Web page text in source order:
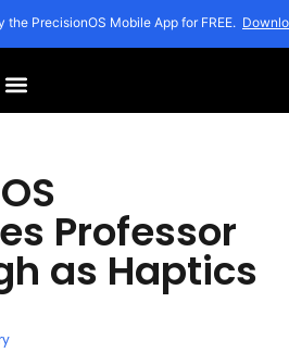
the PrecisionOS Mobile App for FREE.
Professor
as Haptics